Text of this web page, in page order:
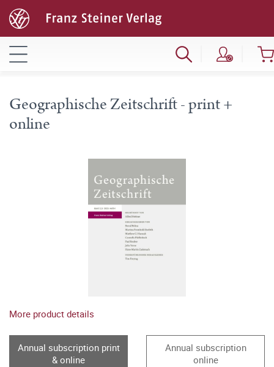
Geographische Zeitschrift - print +
online
More product details
Annual subscription print
& online
Annual subscription
online